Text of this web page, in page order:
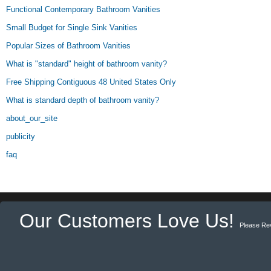
Functional Contemporary Bathroom Vanities
Small Budget for Single Sink Vanities
Popular Sizes of Bathroom Vanities
What is "standard" height of bathroom vanity?
Free Shipping Contiguous 48 United States Only
What is standard depth of bathroom vanity?
about_our_site
publicity
faq
Our Customers Love Us! Please